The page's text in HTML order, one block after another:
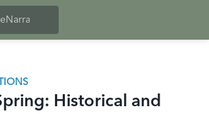
Historical and